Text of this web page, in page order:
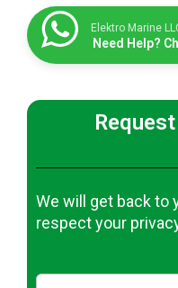
Elektro Marine
Need Help?
We will get back to
respect your